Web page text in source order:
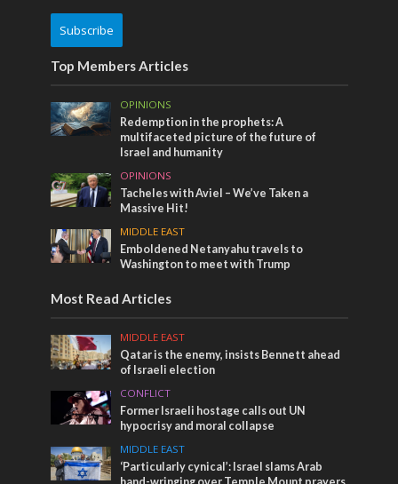
Subscribe
Top Members Articles
OPINIONS
Redemption in the prophets: A
multifaceted picture of the future of
Israel and humanity
OPINIONS
Tacheles with Aviel – We’ve Taken a
Massive Hit!
MIDDLE EAST
Emboldened Netanyahu travels to
Washington to meet with Trump
Most Read Articles
MIDDLE EAST
Qatar is the enemy, insists Bennett ahead
of Israeli election
CONFLICT
Former Israeli hostage calls out UN
hypocrisy and moral collapse
MIDDLE EAST
‘Particularly cynical’: Israel slams Arab